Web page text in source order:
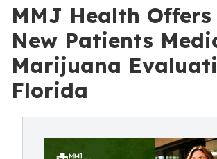
MMJ Health Offers
New Patients
Marijuana
Florida